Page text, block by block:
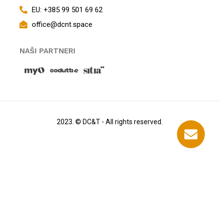
EU: +385 99 501 69 62
office@dcnt.space
NAŠI PARTNERI
2023. © DC&T - All rights reserved.